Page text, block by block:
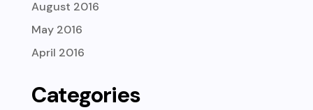
August 2016
May 2016
April 2016
Categories